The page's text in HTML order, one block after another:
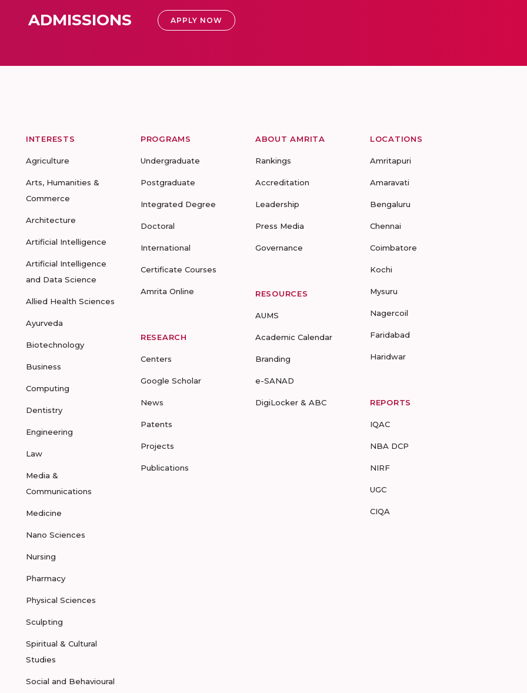
ADMISSIONS APPLY NOW
INTERESTS
Agriculture
Arts, Humanities &
Commerce
Architecture
Artificial Intelligence
Artificial Intelligence
and Data Science
Allied Health Sciences
Ayurveda
Biotechnology
Business
Computing
Dentistry
Engineering
Law
Media &
Communications
Medicine
Nano Sciences
Nursing
Pharmacy
Physical Sciences
Sculpting
Spiritual & Cultural
Studies
Social and Behavioural
PROGRAMS
Undergraduate
Postgraduate
Integrated Degree
Doctoral
International
Certificate Courses
Amrita Online
RESEARCH
Centers
Google Scholar
News
Patents
Projects
Publications
ABOUT AMRITA
Rankings
Accreditation
Leadership
Press Media
Governance
RESOURCES
AUMS
Academic Calendar
Branding
e-SANAD
DigiLocker & ABC
LOCATIONS
Amritapuri
Amaravati
Bengaluru
Chennai
Coimbatore
Kochi
Mysuru
Nagercoil
Faridabad
Haridwar
REPORTS
IQAC
NBA DCP
NIRF
UGC
CIQA